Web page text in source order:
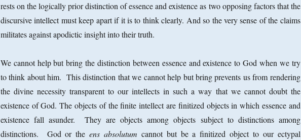
rests on the logically prior distinction of essence and existence as two opposing factors that the
discursive intellect must keep apart if it is to think clearly. And so the very sense of the claims
militates against apodictic insight into their truth.
We cannot help but bring the distinction between essence and existence to God when we try
to think about him. This distinction that we cannot help but bring prevents us from rendering
the divine necessity transparent to our intellects in such a way that we cannot doubt the
existence of God. The objects of the finite intellect are finitized objects in which essence and
existence fall asunder. They are objects among objects subject to distinctions among
distinctions. God or theens absolutum cannot but be a finitized object to our ectypal